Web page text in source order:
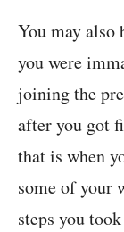
You may also
you were
joining the
after you got
that is when
some of your
steps you